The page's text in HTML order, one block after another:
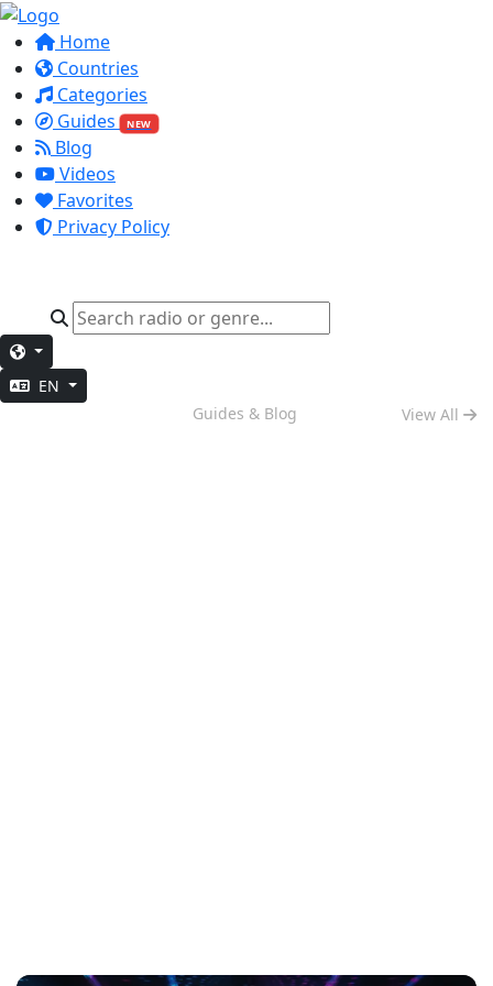
Home
Countries
Categories
Guides
NEW
Blog
Videos
Favorites
Privacy Policy
EN
Guides & Blog View All